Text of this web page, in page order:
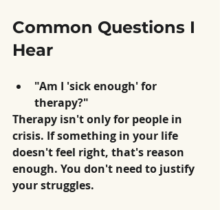
Common Questions I
Hear
"Am I 'sick enough' for
therapy?"
Therapy isn't only for people in
crisis. If something in your life
doesn't feel right, that's reason
enough. You don't need to justify
your struggles.